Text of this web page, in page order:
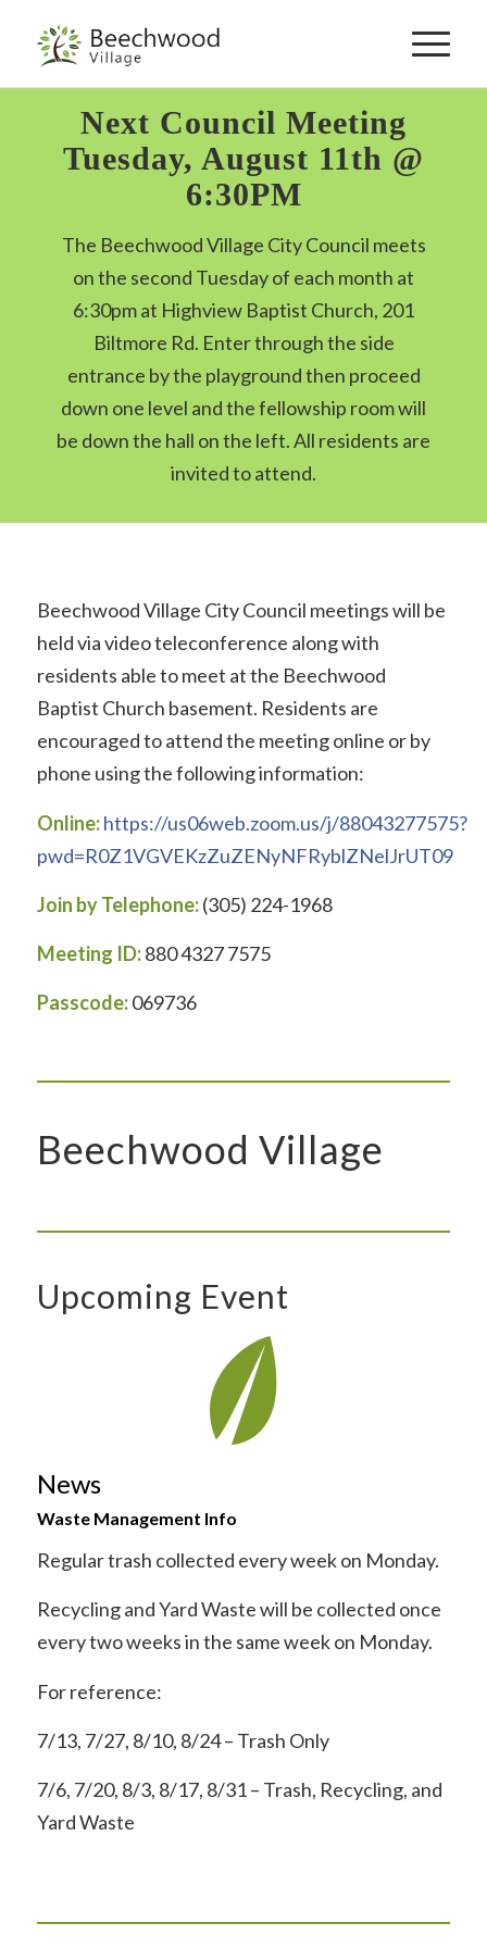
navigation
Next Council Meeting
Tuesday, August 11th @
6:30PM
The Beechwood Village City Council meets
on the second Tuesday of each month at
6:30pm at Highview Baptist Church, 201
Biltmore Rd. Enter through the side
entrance by the playground then proceed
down one level and the fellowship room will
be down the hall on the left. All residents are
invited to attend.
Beechwood Village City Council meetings will be
held via video teleconference along with
residents able to meet at the Beechwood
Baptist Church basement. Residents are
encouraged to attend the meeting online or by
phone using the following information:
Online:https://us06web.zoom.us/j/88043277575?
pwd=R0Z1VGVEKzZuZENyNFRyblZNelJrUT09
Join by Telephone:(305) 224-1968
Meeting ID:880 4327 7575
Passcode:069736
Beechwood Village
Upcoming Event
News
Waste Management Info
Regular trash collected every week on Monday.
Recycling and Yard Waste will be collected once
every two weeks in the same week on Monday.
For reference:
7/13, 7/27, 8/10, 8/24 – Trash Only
7/6, 7/20, 8/3, 8/17, 8/31 – Trash, Recycling, and
Yard Waste